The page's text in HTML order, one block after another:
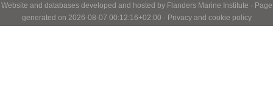
Website and databases developed and hosted by Flanders Marine Institute · Page
generated on 2026-08-07 00:12:16+02:00 · Privacy and cookie policy